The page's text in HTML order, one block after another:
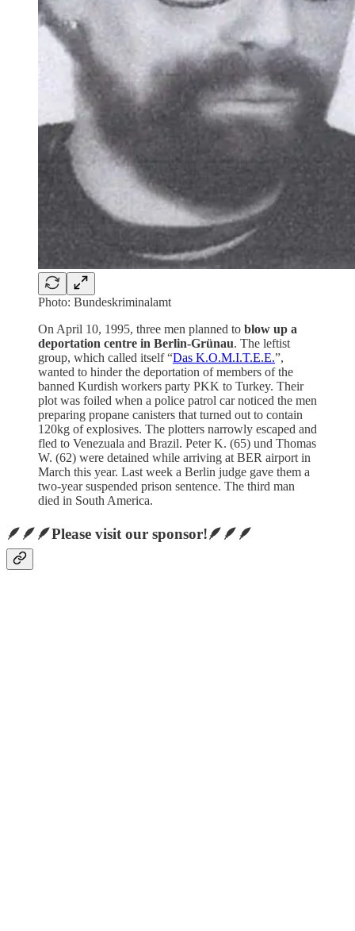
Photo: Bundeskriminalamt
On April 10, 1995, three men planned to blow up a
deportation centre in Berlin-Grünau. The leftist
group, which called itself “Das K.O.M.I.T.E.E.”,
wanted to hinder the deportation of members of the
banned Kurdish workers party PKK to Turkey. Their
plot was foiled when a police patrol car noticed the men
preparing propane canisters that turned out to contain
120kg of explosives. The plotters narrowly escaped and
fled to Venezuala and Brazil. Peter K. (65) und Thomas
W. (62) were detained while arriving at BER airport in
March this year. Last week a Berlin judge gave them a
two-year suspended prison sentence. The third man
died in South America.
🪶🪶🪶Please visit our sponsor!🪶🪶🪶